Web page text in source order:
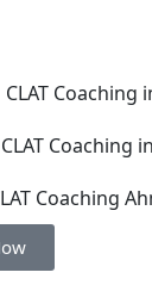
CLAT Coaching
CLAT Coaching
Coaching